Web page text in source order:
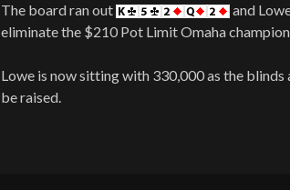
The board ran out
and
eliminate the $210 Pot Limit Omaha
Lowe is now sitting with 330,000 as the blinds
be raised.